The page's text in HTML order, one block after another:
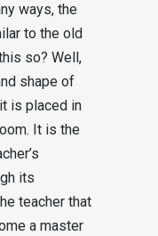
ways, the
to the old
so? Well,
shape of
is placed in
It is the
its
teacher that
a master